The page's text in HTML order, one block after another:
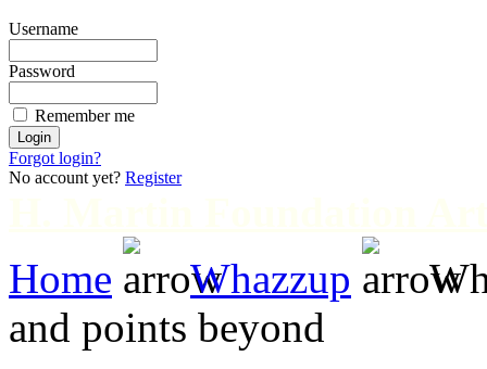
Username
Password
Remember me
Forgot login?
No account yet? Register
Home
Whazzup
and points beyond